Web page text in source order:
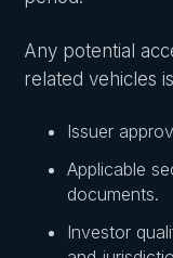
Any potential
related vehicles
Issuer
Applicable
documents.
Investor